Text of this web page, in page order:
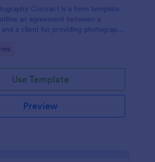
Contract is a form template
an agreement between a
a client for providing photography
Use Template
Preview